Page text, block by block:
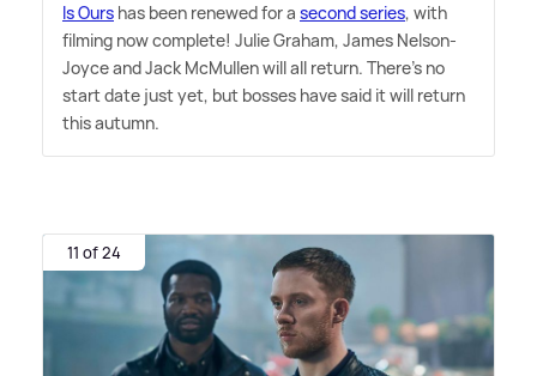
Is Ours has been renewed for a second series, with
filming now complete! Julie Graham, James Nelson-
Joyce and Jack McMullen will all return. There's no
start date just yet, but bosses have said it will return
this autumn.
11 of 24